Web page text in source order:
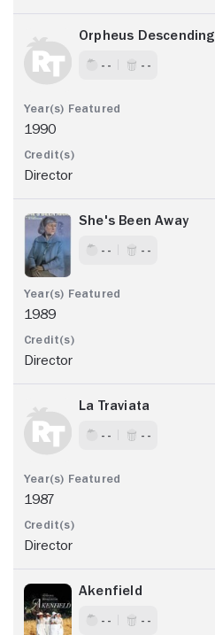
Orpheus Descending
- - - -
1990
Director
She's Been Away
- - - -
1989
Director
La Traviata
- - - -
1987
Director
Akenfield
- - - -